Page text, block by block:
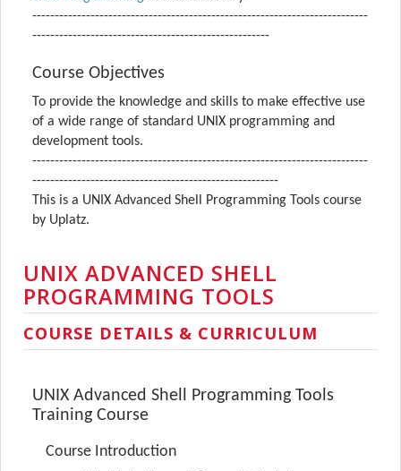
---------------------------------------------------------------------------
-----------------------------------------------------
Course Objectives
To provide the knowledge and skills to make effective use
of a wide range of standard UNIX programming and
development tools.
---------------------------------------------------------------------------
-------------------------------------------------------
This is a UNIX Advanced Shell Programming Tools course
by Uplatz.
UNIX ADVANCED SHELL
PROGRAMMING TOOLS
COURSE DETAILS & CURRICULUM
UNIX Advanced Shell Programming Tools
Training Course
Course Introduction